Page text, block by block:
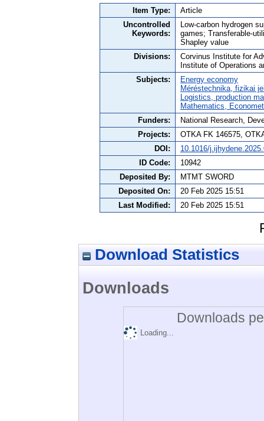
Item Type:
Article
Uncontrolled
Keywords:
Low-carbon hydrogen
games; Transferable-
Shapley value
Divisions:
Corvinus Institute for
Institute of Operations
Subjects:
Energy economy
Méréstechnika, fizikai
Logistics, production
Mathematics,
Funders:
National Research,
Projects:
OTKA FK 146575,
DOI:
10.1016/
ID Code:
10942
Deposited By:
MTMT SWORD
Deposited On:
20 Feb 2025 15:51
Last Modified:
20 Feb 2025 15:51
Download Statistics
Downloads
Downloads
Loading...